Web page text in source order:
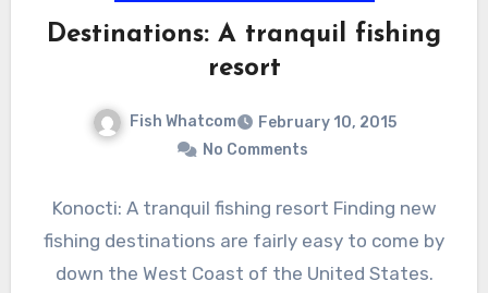
Destinations: A tranquil fishing
resort
Fish Whatcom
February 10, 2015
No Comments
Konocti: A tranquil fishing resort Finding new
fishing destinations are fairly easy to come by
down the West Coast of the United States.